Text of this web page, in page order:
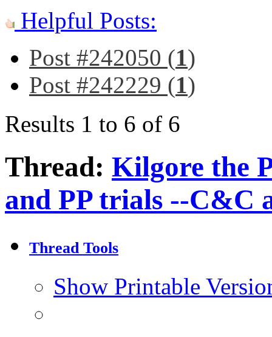
Helpful Posts:
Post #242050 (1)
Post #242229 (1)
Results 1 to 6 of 6
Thread: Kilgore the
and PP trials --C&C
Thread Tools
Show Printable